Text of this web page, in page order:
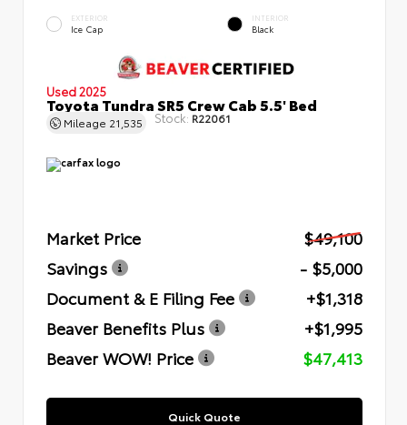
EXTERIOR
Ice Cap
INTERIOR
Black
Used 2025
Toyota Tundra SR5 Crew Cab 5.5' Bed
Mileage 21,535 Stock: R22061
Market Price
$49,100
Savings
- $5,000
Document & E Filing Fee
+$1,318
Beaver Benefits Plus
+$1,995
Beaver WOW! Price
$47,413
Quick Quote